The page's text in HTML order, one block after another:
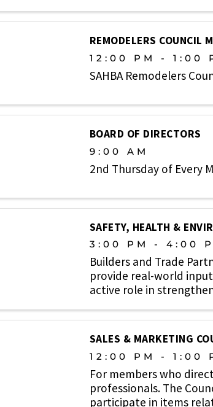
REMODELERS COUNCIL
12:00 PM - 1:00
SAHBA Remodelers
BOARD OF DIRECTORS
9:00 AM
2nd Thursday of Every
SAFETY, HEALTH &
3:00 PM - 4:00
Builders and Trade
provide real-world
active role in
SALES & MARKETING
12:00 PM - 1:00
For members who
professionals. The
participate in items